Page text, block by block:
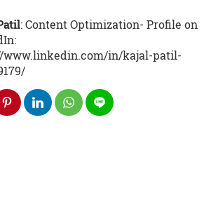
: Content Optimization- Profile on
www.linkedin.com/in/kajal-patil-